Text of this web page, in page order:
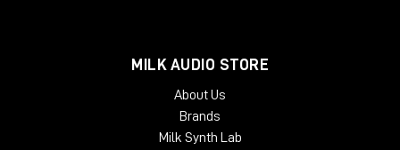
AudioSuite AAX, VST, VST3, AU
MILK AUDIO STORE
About Us
Brands
Milk Synth Lab